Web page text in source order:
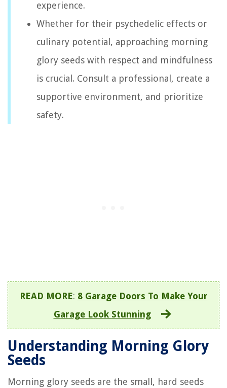
experience.
Whether for their psychedelic effects or
culinary potential, approaching morning
glory seeds with respect and mindfulness
is crucial. Consult a professional, create a
supportive environment, and prioritize
safety.
READ MORE: 8 Garage Doors To Make Your
Garage Look Stunning
Understanding Morning Glory
Seeds
Morning glory seeds are the small, hard seeds